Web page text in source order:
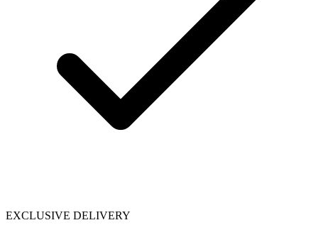
EXCLUSIVE DELIVERY